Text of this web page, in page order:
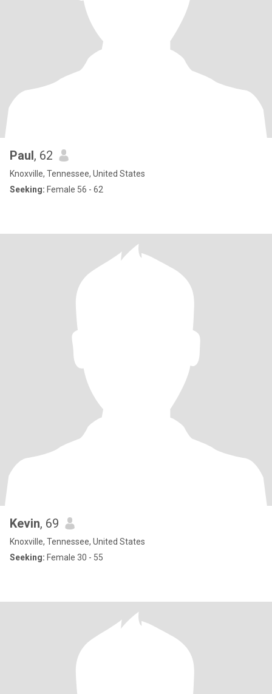
Paul, 62
Knoxville, Tennessee, United States
Seeking: Female 56 - 62
Kevin, 69
Knoxville, Tennessee, United States
Seeking: Female 30 - 55